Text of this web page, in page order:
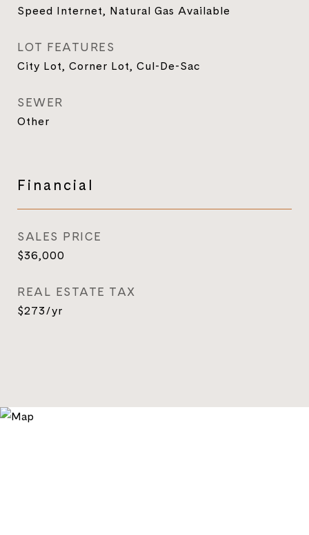
Speed Internet, Natural Gas Available
LOT FEATURES
City Lot, Corner Lot, Cul-De-Sac
SEWER
Other
Financial
SALES PRICE
$36,000
REAL ESTATE TAX
$273/yr